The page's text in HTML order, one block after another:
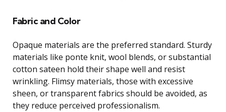
Fabric and Color
Opaque materials are the preferred standard. Sturdy
materials like ponte knit, wool blends, or substantial
cotton sateen hold their shape well and resist
wrinkling. Flimsy materials, those with excessive
sheen, or transparent fabrics should be avoided, as
they reduce perceived professionalism.